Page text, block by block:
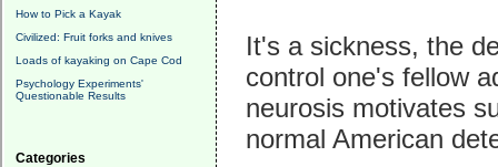
How to Pick a Kayak
Civilized: Fruit forks and knives
Loads of kayaking on Cape Cod
Psychology Experiments'
Questionable Results
Categories
It's a sickness, the
control one's fellow
neurosis motivates
normal American